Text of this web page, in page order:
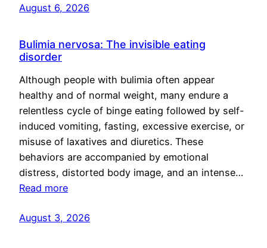
August 6, 2026
Bulimia nervosa: The invisible eating
disorder
Although people with bulimia often appear
healthy and of normal weight, many endure a
relentless cycle of binge eating followed by self-
induced vomiting, fasting, excessive exercise, or
misuse of laxatives and diuretics. These
behaviors are accompanied by emotional
distress, distorted body image, and an intense…
Read more
August 3, 2026